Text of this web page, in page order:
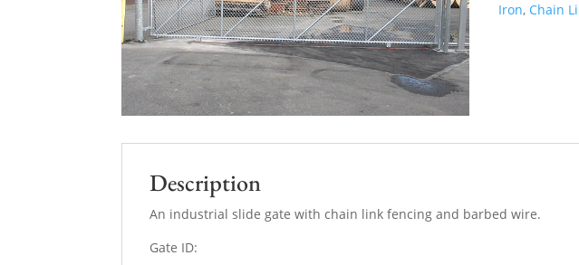
Iron, Chain
Description
An industrial slide gate with chain link fencing and barbed wire.
Gate ID: